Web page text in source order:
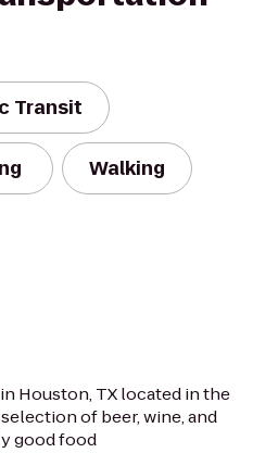
Transit
Walking
Houston, TX located in the
of beer, wine, and
good food